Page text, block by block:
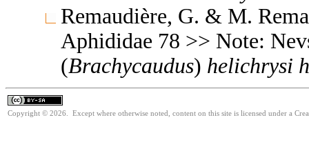
Remaudière, G. & M.
Aphididae 78 >> Note:
(Brachycaudus) helichrysi
Copyright © 2026. Except where otherwise noted, content on this site is licensed under a